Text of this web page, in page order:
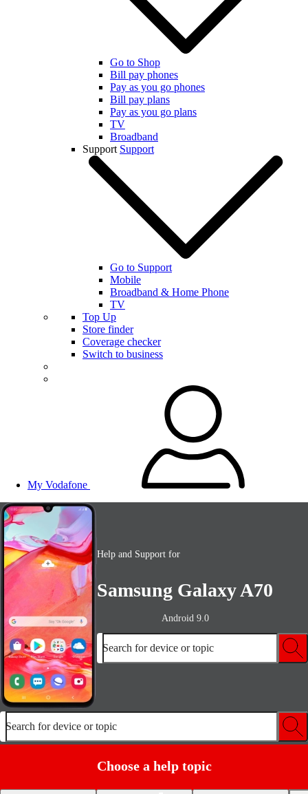
Go to Shop
Bill pay phones
Pay as you go phones
Bill pay plans
Pay as you go plans
TV
Broadband
Support Support
Go to Support
Mobile
Broadband & Home Phone
TV
Top Up
Store finder
Coverage checker
Switch to business
My Vodafone
Help and Support for
Samsung Galaxy A70
Android 9.0
Search for device or topic
Search for device or topic
Choose a help topic